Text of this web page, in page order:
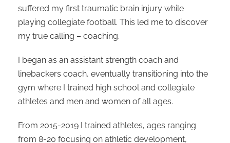
suffered my first traumatic brain injury while
playing collegiate football. This led me to discover
my true calling – coaching.
I began as an assistant strength coach and
linebackers coach, eventually transitioning into the
gym where I trained high school and collegiate
athletes and men and women of all ages.
From 2015-2019 I trained athletes, ages ranging
from 8-20 focusing on athletic development,